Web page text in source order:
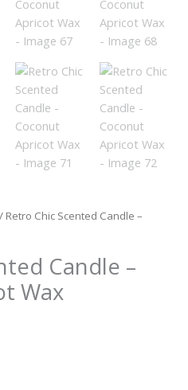
/ Retro Chic Scented Candle –
Candle –
Wax